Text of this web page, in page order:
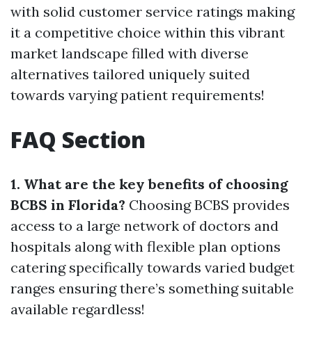
with solid customer service ratings making
it a competitive choice within this vibrant
market landscape filled with diverse
alternatives tailored uniquely suited
towards varying patient requirements!
FAQ Section
1. What are the key benefits of choosing
BCBS in Florida? Choosing BCBS provides
access to a large network of doctors and
hospitals along with flexible plan options
catering specifically towards varied budget
ranges ensuring there’s something suitable
available regardless!